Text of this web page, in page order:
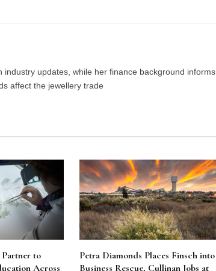
updates, while her finance background informs
affect the jewellery trade
to
Across
Petra Diamonds Places Finsch into
Business Rescue, Cullinan Jobs at